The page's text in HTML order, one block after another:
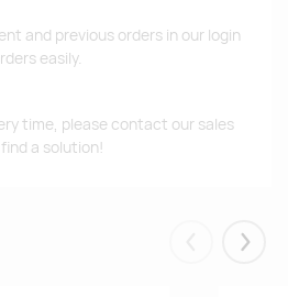
and previous orders in our login
easily.
time, please contact our sales
a solution!
Eelmised